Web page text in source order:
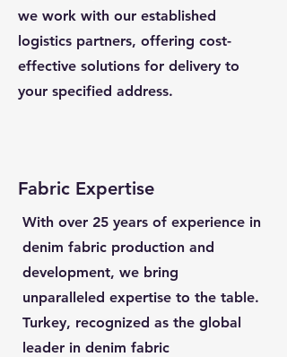
we work with our established
logistics partners, offering cost-
effective solutions for delivery to
your specified address.
Fabric Expertise
With over 25 years of experience in
denim fabric production and
development, we bring
unparalleled expertise to the table.
Turkey, recognized as the global
leader in denim fabric